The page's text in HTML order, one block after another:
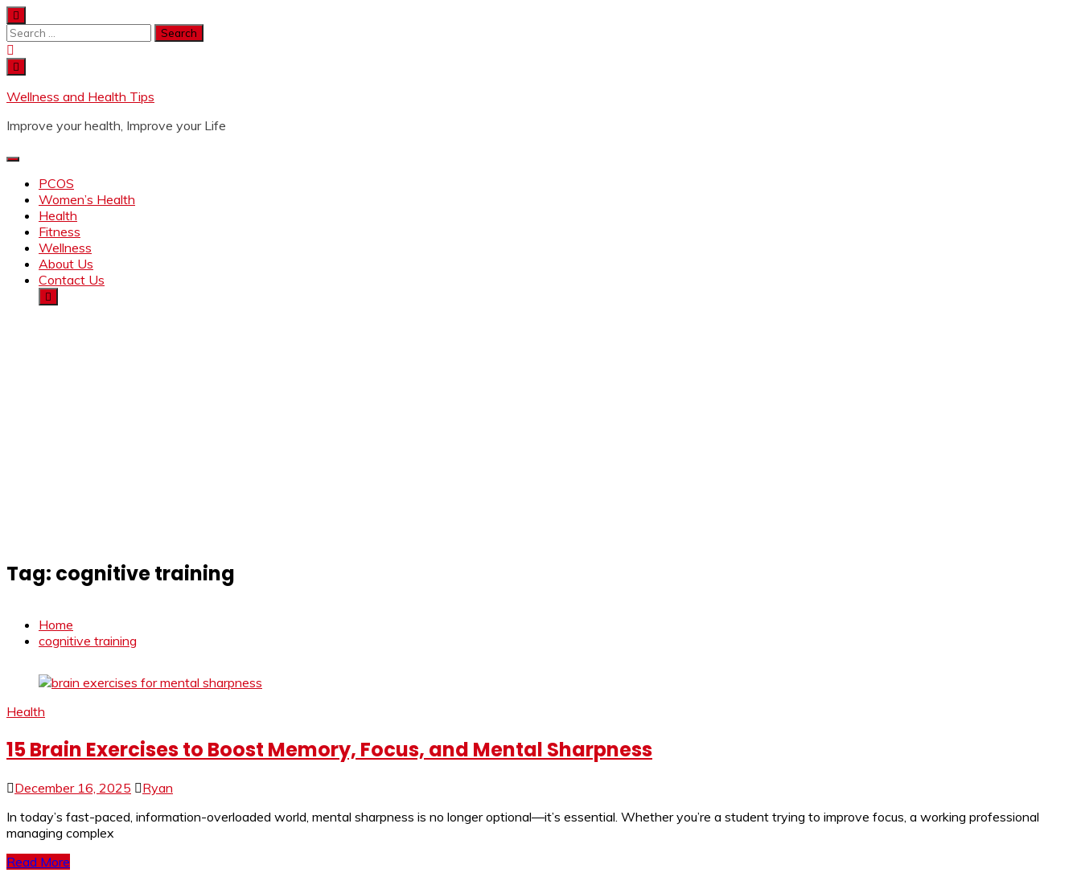
Wellness and Health Tips
Improve your health, Improve your Life
PCOS
Women’s Health
Health
Fitness
Wellness
About Us
Contact Us
Tag: cognitive training
Home
cognitive training
Health
15 Brain Exercises to Boost Memory, Focus, and Mental Sharpness
December 16, 2025
Ryan
In today’s fast-paced, information-overloaded world, mental sharpness is no longer optional—it’s essential. Whether you’re a student trying to improve focus, a working professional
managing complex
Read More